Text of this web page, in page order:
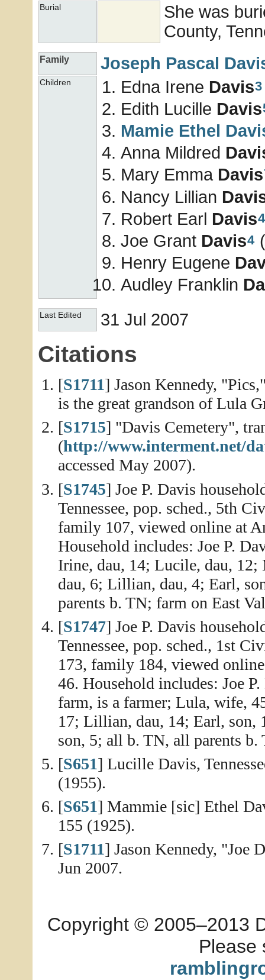
Burial
She was
County,
Family Joseph Pascal
Children Edna Irene Davis3
Edith Lucille Davis
Mamie Ethel
Anna Mildred
Mary Emma Davis
Nancy Lillian
Robert Earl Davis4
Joe Grant Davis4
Henry Eugene
Audley Franklin
Last Edited 31 Jul 2007
Citations
[S1711] Jason Kennedy,
is the great grandson of Lula
[S1715] "Davis Cemetery",
(http://www.interment.net/
accessed May 2007).
[S1745] Joe P. Davis
Tennessee, pop. sched., 5th
family 107, viewed online at
Household includes: Joe P.
Irine, dau, 14; Lucile, dau,
dau, 6; Lillian, dau, 4; Earl,
parents b. TN; farm on East
[S1747] Joe P. Davis
Tennessee, pop. sched., 1st
173, family 184, viewed
46. Household includes: Joe
farm, is a farmer; Lula, wife,
17; Lillian, dau, 14; Earl, son,
son, 5; all b. TN, all parents b.
[S651] Lucille Davis,
(1955).
[S651] Mammie [sic] Ethel
155 (1925).
[S1711] Jason Kennedy, "Joe
Jun 2007.
Copyright © 2005–2013
Please